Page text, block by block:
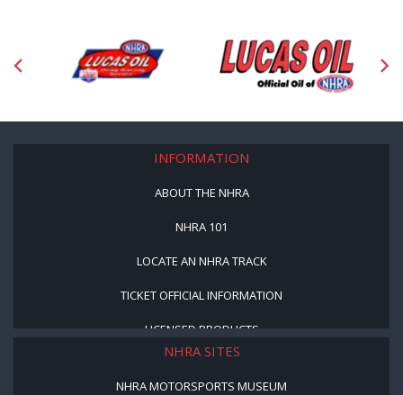
INFORMATION
ABOUT THE NHRA
NHRA 101
LOCATE AN NHRA TRACK
TICKET OFFICIAL INFORMATION
LICENSED PRODUCTS
NHRA SITES
NHRA MOTORSPORTS MUSEUM